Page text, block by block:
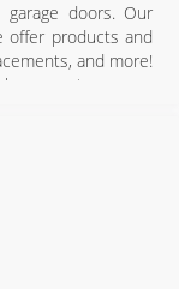
doors. Our
offer products and
and more!
quote.